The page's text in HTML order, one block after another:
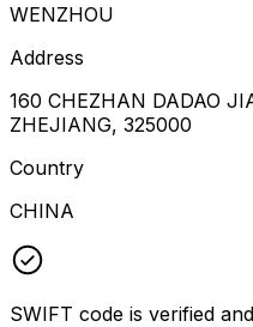
WENZHOU
Address
160 CHEZHAN DADAO
ZHEJIANG, 325000
Country
CHINA
SWIFT code is verified